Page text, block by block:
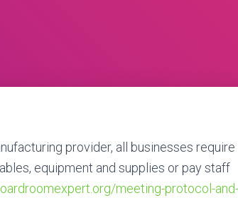
provider, all businesses require
equipment and supplies or pay staff
meeting-protocol-and-